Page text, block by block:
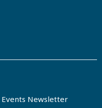
Events Newsletter